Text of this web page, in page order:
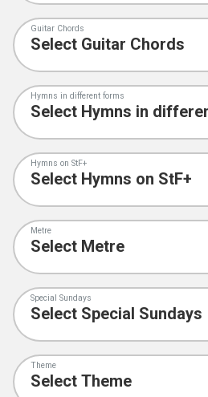
Guitar Chords
Hymns in different forms
Hymns on StF+
Metre
Special Sundays
Theme